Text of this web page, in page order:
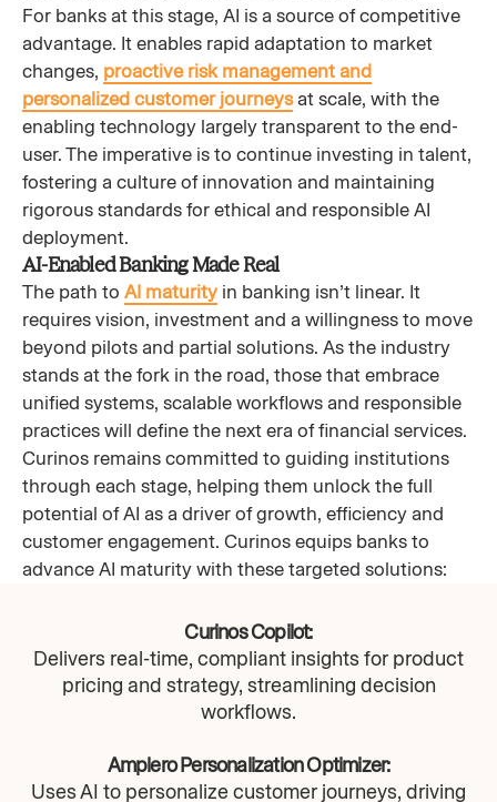
For banks at this stage, AI is a source of competitive
advantage. It enables rapid adaptation to market
changes, proactive risk management and
personalized customer journeysat scale, with the
enabling technology largely transparent to the end-
user. The imperative is to continue investing in talent,
fostering a culture of innovation and maintaining
rigorous standards for ethical and responsible AI
deployment.
AI-Enabled Banking Made Real
The path to AI maturity in banking isn’t linear. It
requires vision, investment and a willingness to move
beyond pilots and partial solutions. As the industry
stands at the fork in the road, those that embrace
unified systems, scalable workflows and responsible
practices will define the next era of financial services.
Curinos remains committed to guiding institutions
through each stage, helping them unlock the full
potential of AI as a driver of growth, efficiency and
customer engagement. Curinos equips banks to
advance AI maturity with these targeted solutions:
Curinos Copilot:
Delivers real-time, compliant insights for product
pricing and strategy, streamlining decision
workflows.​
Amplero Personalization Optimizer:
Uses AI to personalize customer journeys, driving